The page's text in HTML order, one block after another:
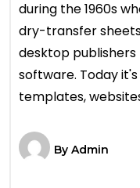
during the 1960s
dry-transfer
desktop
software. Today
templates,
By Admin